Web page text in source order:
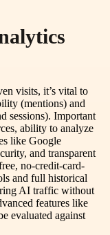
visits, it’s vital to
(mentions) and
sessions). Important
ability to analyze
like Google
and transparent
no-credit-card-
and full historical
AI traffic without
features like
evaluated against